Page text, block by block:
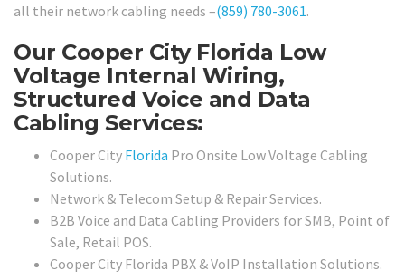
all their network cabling needs –(859) 780-3061.
Our Cooper City Florida Low
Voltage Internal Wiring,
Structured Voice and Data
Cabling Services:
Cooper City Florida Pro Onsite Low Voltage Cabling
Solutions.
Network & Telecom Setup & Repair Services.
B2B Voice and Data Cabling Providers for SMB, Point of
Sale, Retail POS.
Cooper City Florida PBX & VoIP Installation Solutions.